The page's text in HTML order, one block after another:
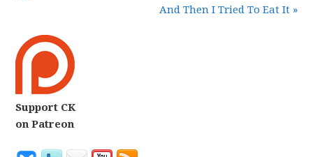
And Then I Tried To Eat It »
Support CK
on Patreon